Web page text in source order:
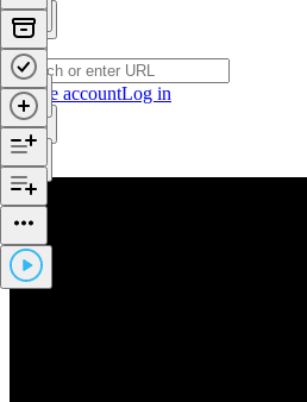
Create accountLog in